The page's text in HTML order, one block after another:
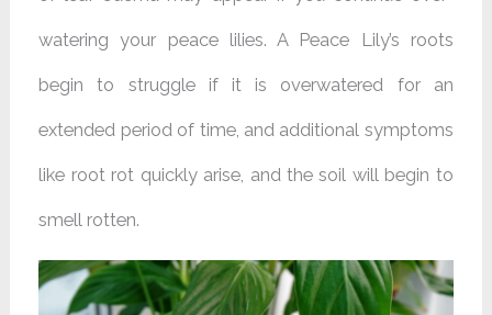
watering your peace lilies. A Peace Lily’s roots
begin to struggle if it is overwatered for an
extended period of time, and additional symptoms
like root rot quickly arise, and the soil will begin to
smell rotten.